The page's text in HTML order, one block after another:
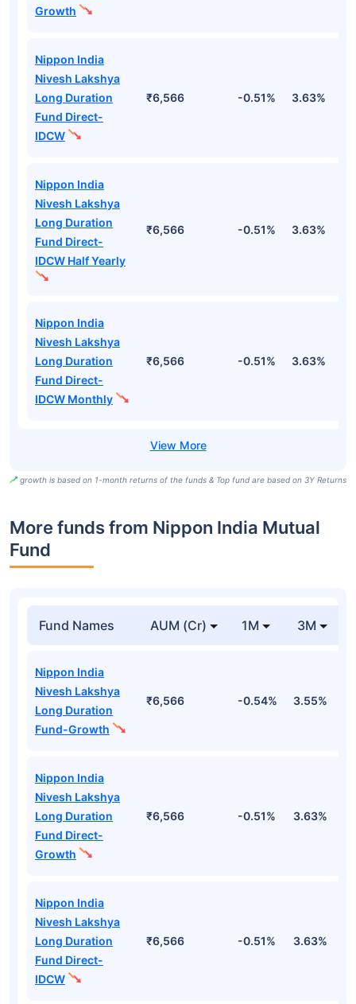
Growth
Nippon India
Nivesh Lakshya
Long Duration
Fund Direct-
IDCW
₹6,566 -0.51% 3.63%
Nippon India
Nivesh Lakshya
Long Duration
Fund Direct-
IDCW Half Yearly
₹6,566 -0.51% 3.63%
Nippon India
Nivesh Lakshya
Long Duration
Fund Direct-
IDCW Monthly
₹6,566 -0.51% 3.63%
growth is based on 1-month returns of the funds & Top fund are based on 3Y Returns
More funds from Nippon India Mutual
Fund
Fund Names AUM (Cr) 1M 3M
Nippon India
Nivesh Lakshya
Long Duration
Fund-Growth
₹6,566 -0.54% 3.55%
Nippon India
Nivesh Lakshya
Long Duration
Fund Direct-
Growth
₹6,566 -0.51% 3.63%
Nippon India
Nivesh Lakshya
Long Duration
Fund Direct-
IDCW
₹6,566 -0.51% 3.63%